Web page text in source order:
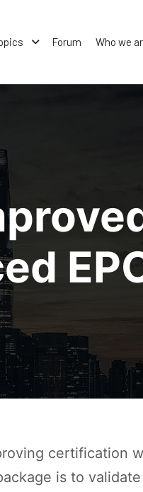
Forum Who we
certification
is to